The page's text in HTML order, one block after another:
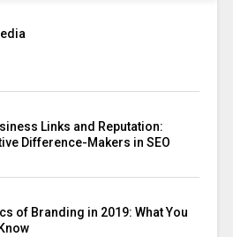
Links and Reputation:
Difference-Makers in SEO
of Branding in 2019: What You